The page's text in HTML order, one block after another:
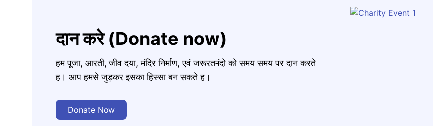
दान करे (Donate now)
हम पूजा, आरती, जीव दया, मंदिर निर्माण, एवं जरूरतमंदो को समय समय पर दान करते
ह। आप हमसे जुड़कर इसका हिस्सा बन सकते ह।
Donate Now